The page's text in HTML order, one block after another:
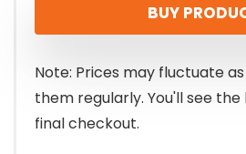
BUY
Note: Prices may fluctuate
them regularly. You'll see
final checkout.